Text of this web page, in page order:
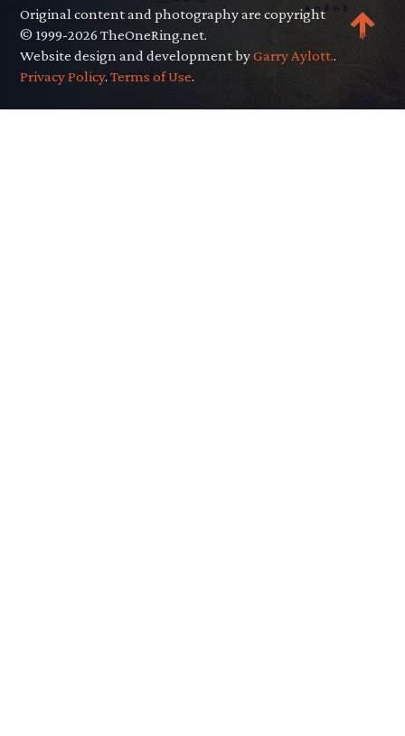
Original content and photography are copyright
© 1999-2026 TheOneRing.net.
Website design and development byGarry Aylott..
Privacy Policy.Terms of Use.